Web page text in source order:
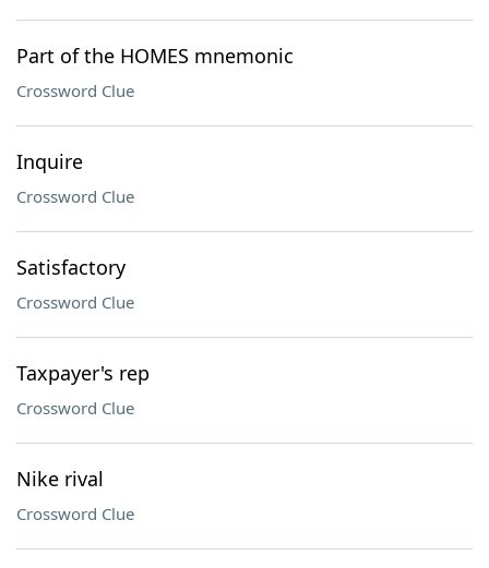
Part of the HOMES mnemonic
Crossword Clue
Inquire
Crossword Clue
Satisfactory
Crossword Clue
Taxpayer's rep
Crossword Clue
Nike rival
Crossword Clue